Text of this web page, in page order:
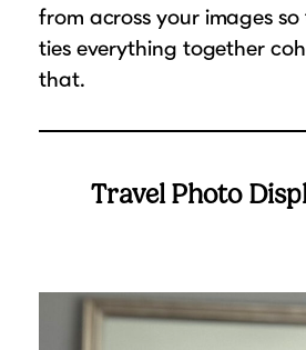
from across your images
ties everything together
that.
Travel Photo